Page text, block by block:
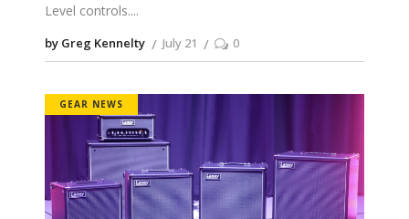
Level controls.
by Greg Kennelty July 21 0
GEAR NEWS